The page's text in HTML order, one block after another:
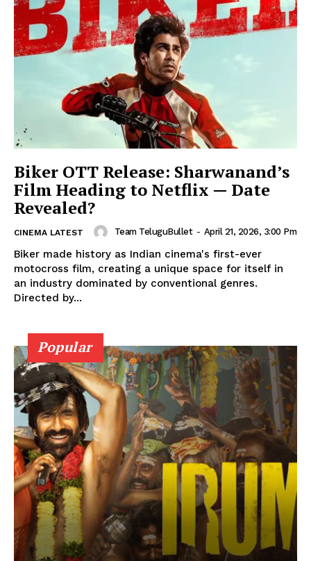
Biker OTT Release: Sharwanand’s
Film Heading to Netflix — Date
Revealed?
CINEMA LATEST Team TeluguBullet - April 21, 2026, 3:00 Pm
Biker made history as Indian cinema's first-ever
motocross film, creating a unique space for itself in
an industry dominated by conventional genres.
Directed by...
Popular